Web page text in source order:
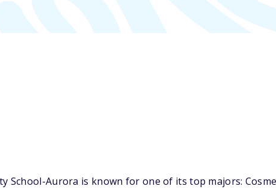
School-Aurora is known for one of its top majors: